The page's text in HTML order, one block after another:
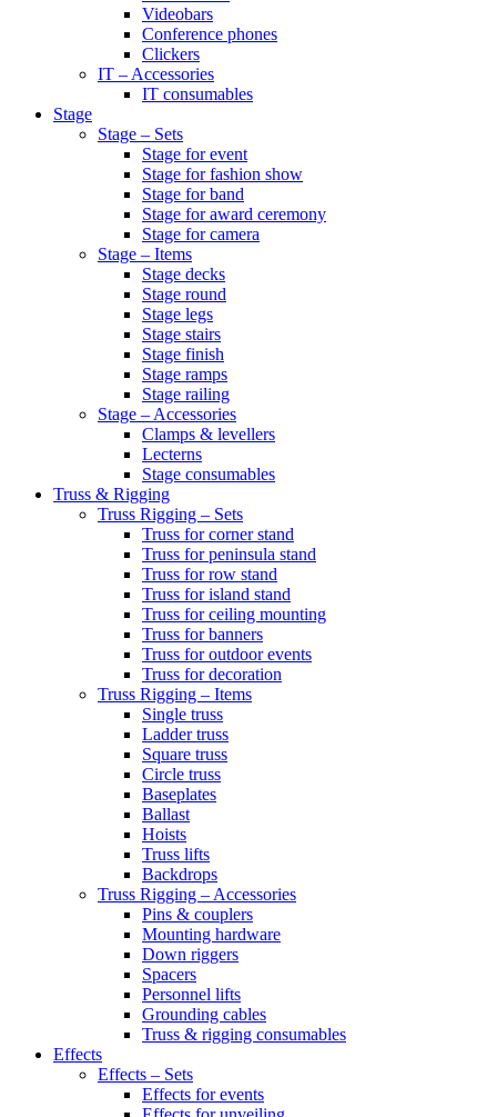
Videobars
Conference phones
Clickers
IT – Accessories
IT consumables
Stage
Stage – Sets
Stage for event
Stage for fashion show
Stage for band
Stage for award ceremony
Stage for camera
Stage – Items
Stage decks
Stage round
Stage legs
Stage stairs
Stage finish
Stage ramps
Stage railing
Stage – Accessories
Clamps & levellers
Lecterns
Stage consumables
Truss & Rigging
Truss Rigging – Sets
Truss for corner stand
Truss for peninsula stand
Truss for row stand
Truss for island stand
Truss for ceiling mounting
Truss for banners
Truss for outdoor events
Truss for decoration
Truss Rigging – Items
Single truss
Ladder truss
Square truss
Circle truss
Baseplates
Ballast
Hoists
Truss lifts
Backdrops
Truss Rigging – Accessories
Pins & couplers
Mounting hardware
Down riggers
Spacers
Personnel lifts
Grounding cables
Truss & rigging consumables
Effects
Effects – Sets
Effects for events